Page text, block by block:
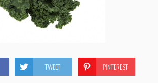
TWEET PINTEREST